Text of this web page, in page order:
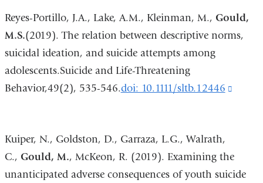
and
opens
in
a
new
Reyes-Portillo, J.A., Lake, A.M., Kleinman, M., Gould,
M.S.(2019). The relation between descriptive norms,
suicidal ideation, and suicide attempts among
adolescents.Suicide and Life-Threatening
Behavior,49(2), 535-546.doi: 10.1111/sltb.12446
opens
in
Kuiper, N., Goldston, D., Garraza, L.G., Walrath,
C., Gould, M., McKeon, R. (2019). Examining the
unanticipated adverse consequences of youth suicide